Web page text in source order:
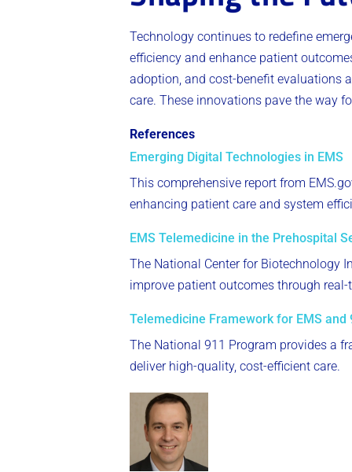
Technology continues to redefine
efficiency and enhance patient
adoption, and cost-benefit evaluations
care. These innovations pave the way
References
Emerging Digital Technologies in EMS
This comprehensive report from
enhancing patient care and system
EMS Telemedicine in the Prehospital
The National Center for Biotechnology
improve patient outcomes through
Telemedicine Framework for EMS and
The National 911 Program provides a
deliver high-quality, cost-efficient care.